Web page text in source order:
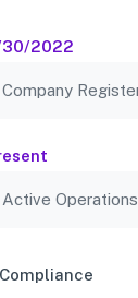
2022
Company
Active Operations